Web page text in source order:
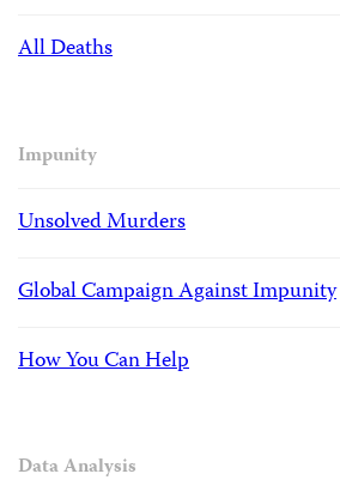
All Deaths
Impunity
Unsolved Murders
Global Campaign Against Impunity
How You Can Help
Data Analysis